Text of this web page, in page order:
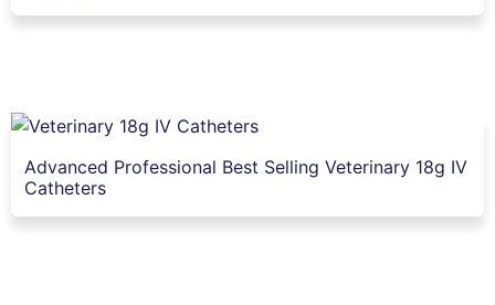
Advanced Professional Best Selling Veterinary 18g IV
Catheters